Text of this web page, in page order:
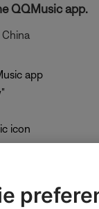
QQMusic app.
app
icon